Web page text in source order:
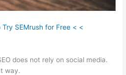
SEMrush for Free < <
does not rely on social media.
way.